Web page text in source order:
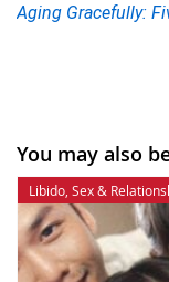
Aging Gracefully:
You may also
Libido Sex &